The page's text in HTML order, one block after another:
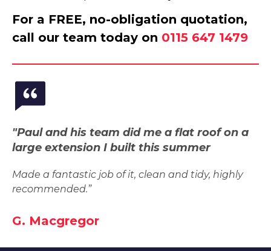
For a FREE, no-obligation quotation,
call our team today on 0115 647 1479
"Paul and his team did me a flat roof on a
large extension I built this summer
Made a fantastic job of it, clean and tidy, highly
recommended.”
G. Macgregor